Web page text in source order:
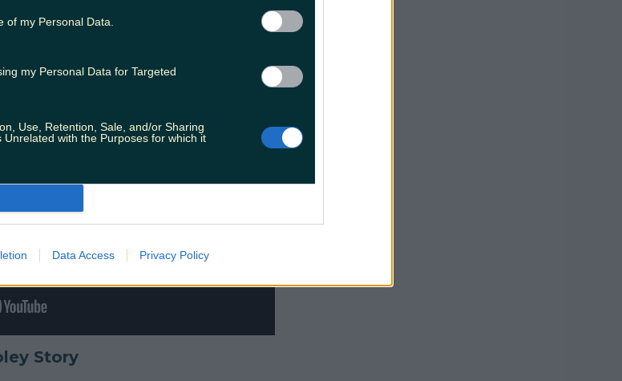
of my Personal Data.
my Personal Data for Targeted
Use, Retention, Sale, and/or Sharing
with the Purposes for which it
Data Access Privacy Policy
exploration of the porn industry,
who star in it, those who watch it, and
Story